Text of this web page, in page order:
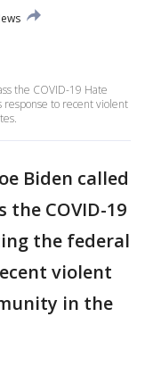
the COVID-19 Hate
to recent violent
Biden called
COVID-19
the federal
violent
in the